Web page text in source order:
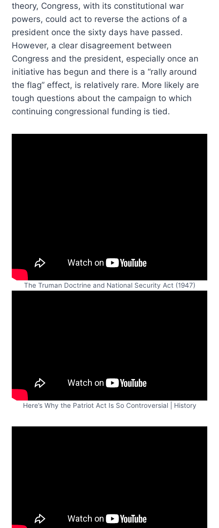
theory, Congress, with its constitutional war
powers, could act to reverse the actions of a
president once the sixty days have passed.
However, a clear disagreement between
Congress and the president, especially once an
initiative has begun and there is a “rally around
the flag” effect, is relatively rare. More likely are
tough questions about the campaign to which
continuing congressional funding is tied.
The Truman Doctrine and National Security Act (1947)
Here’s Why the Patriot Act Is So Controversial | History